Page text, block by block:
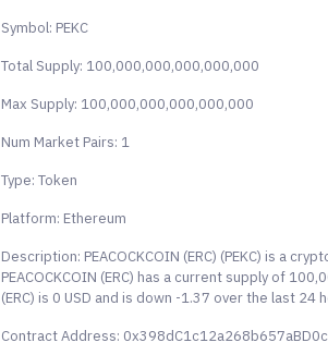
Symbol: PEKC
Total Supply: 100,000,000,000,000,000
Max Supply: 100,000,000,000,000,000
Num Market Pairs: 1
Type: Token
Platform: Ethereum
Description: PEACOCKCOIN (ERC) (PEKC) is a
PEACOCKCOIN (ERC) has a current supply of
(ERC) is 0 USD and is down -1.37 over the last
Contract Address: